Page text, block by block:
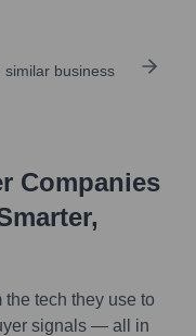
business
Companies
tech they use to
signals — all in